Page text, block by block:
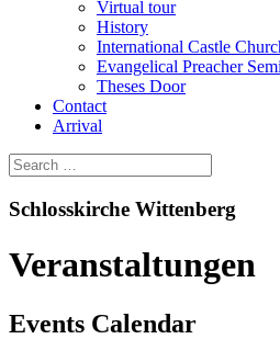
Virtual tour
History
International Castle
Evangelical Preacher
Theses Door
Contact
Arrival
Schlosskirche Wittenberg
Veranstaltungen
Events Calendar